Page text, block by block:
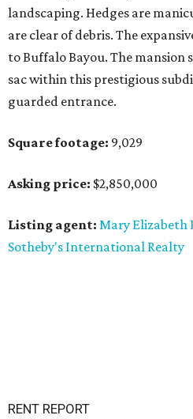
landscaping. Hedges are
are clear of debris. The
to Buffalo Bayou. The mansion
sac within this prestigious
guarded entrance.
Square footage: 9,029
Asking price: $2,850,000
Listing agent: Mary Elizabeth
Sotheby's International Realty
RENT REPORT